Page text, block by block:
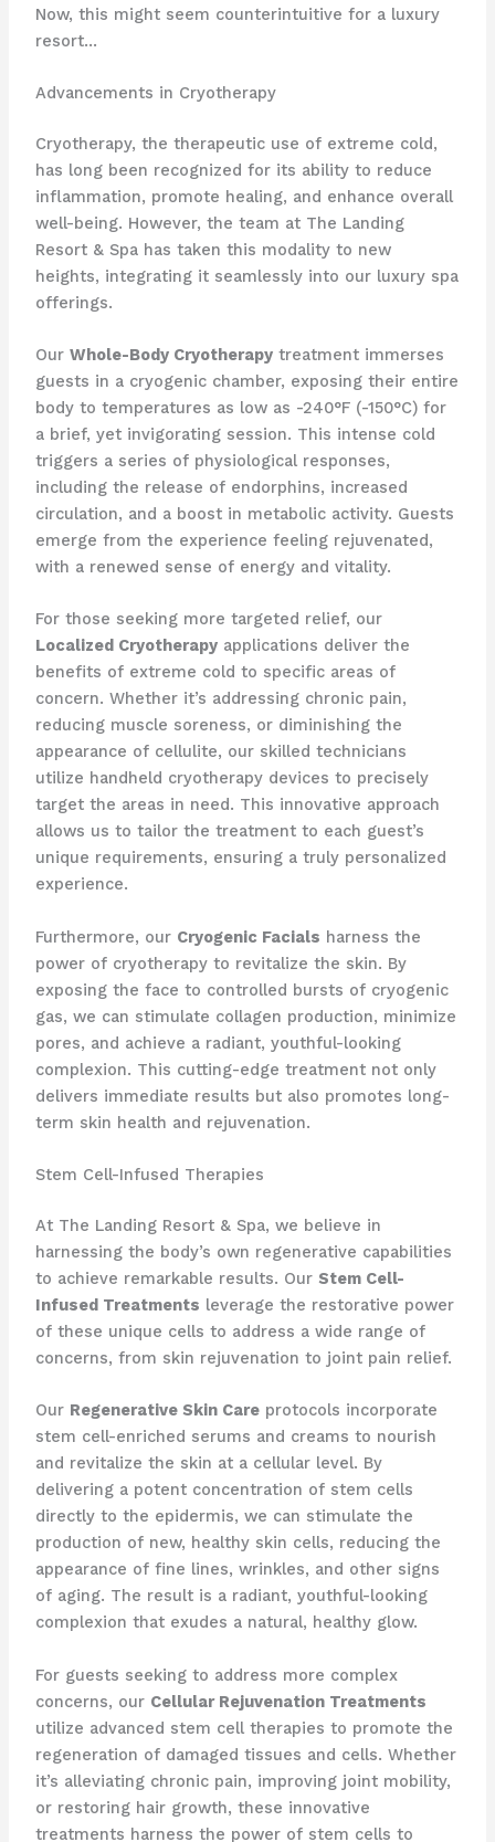
Now, this might seem counterintuitive for a luxury
resort…
Advancements in Cryotherapy
Cryotherapy, the therapeutic use of extreme cold,
has long been recognized for its ability to reduce
inflammation, promote healing, and enhance overall
well-being. However, the team at The Landing
Resort & Spa has taken this modality to new
heights, integrating it seamlessly into our luxury spa
offerings.
Our Whole-Body Cryotherapytreatment immerses
guests in a cryogenic chamber, exposing their entire
body to temperatures as low as -240°F (-150°C) for
a brief, yet invigorating session. This intense cold
triggers a series of physiological responses,
including the release of endorphins, increased
circulation, and a boost in metabolic activity. Guests
emerge from the experience feeling rejuvenated,
with a renewed sense of energy and vitality.
For those seeking more targeted relief, our
Localized Cryotherapyapplications deliver the
benefits of extreme cold to specific areas of
concern. Whether it’s addressing chronic pain,
reducing muscle soreness, or diminishing the
appearance of cellulite, our skilled technicians
utilize handheld cryotherapy devices to precisely
target the areas in need. This innovative approach
allows us to tailor the treatment to each guest’s
unique requirements, ensuring a truly personalized
experience.
Furthermore, our Cryogenic Facials harness the
power of cryotherapy to revitalize the skin. By
exposing the face to controlled bursts of cryogenic
gas, we can stimulate collagen production, minimize
pores, and achieve a radiant, youthful-looking
complexion. This cutting-edge treatment not only
delivers immediate results but also promotes long-
term skin health and rejuvenation.
Stem Cell-Infused Therapies
At The Landing Resort & Spa, we believe in
harnessing the body’s own regenerative capabilities
to achieve remarkable results. Our Stem Cell-
Infused Treatments leverage the restorative power
of these unique cells to address a wide range of
concerns, from skin rejuvenation to joint pain relief.
Our Regenerative Skin Careprotocols incorporate
stem cell-enriched serums and creams to nourish
and revitalize the skin at a cellular level. By
delivering a potent concentration of stem cells
directly to the epidermis, we can stimulate the
production of new, healthy skin cells, reducing the
appearance of fine lines, wrinkles, and other signs
of aging. The result is a radiant, youthful-looking
complexion that exudes a natural, healthy glow.
For guests seeking to address more complex
concerns, our Cellular Rejuvenation Treatments
utilize advanced stem cell therapies to promote the
regeneration of damaged tissues and cells. Whether
it’s alleviating chronic pain, improving joint mobility,
or restoring hair growth, these innovative
treatments harness the power of stem cells to